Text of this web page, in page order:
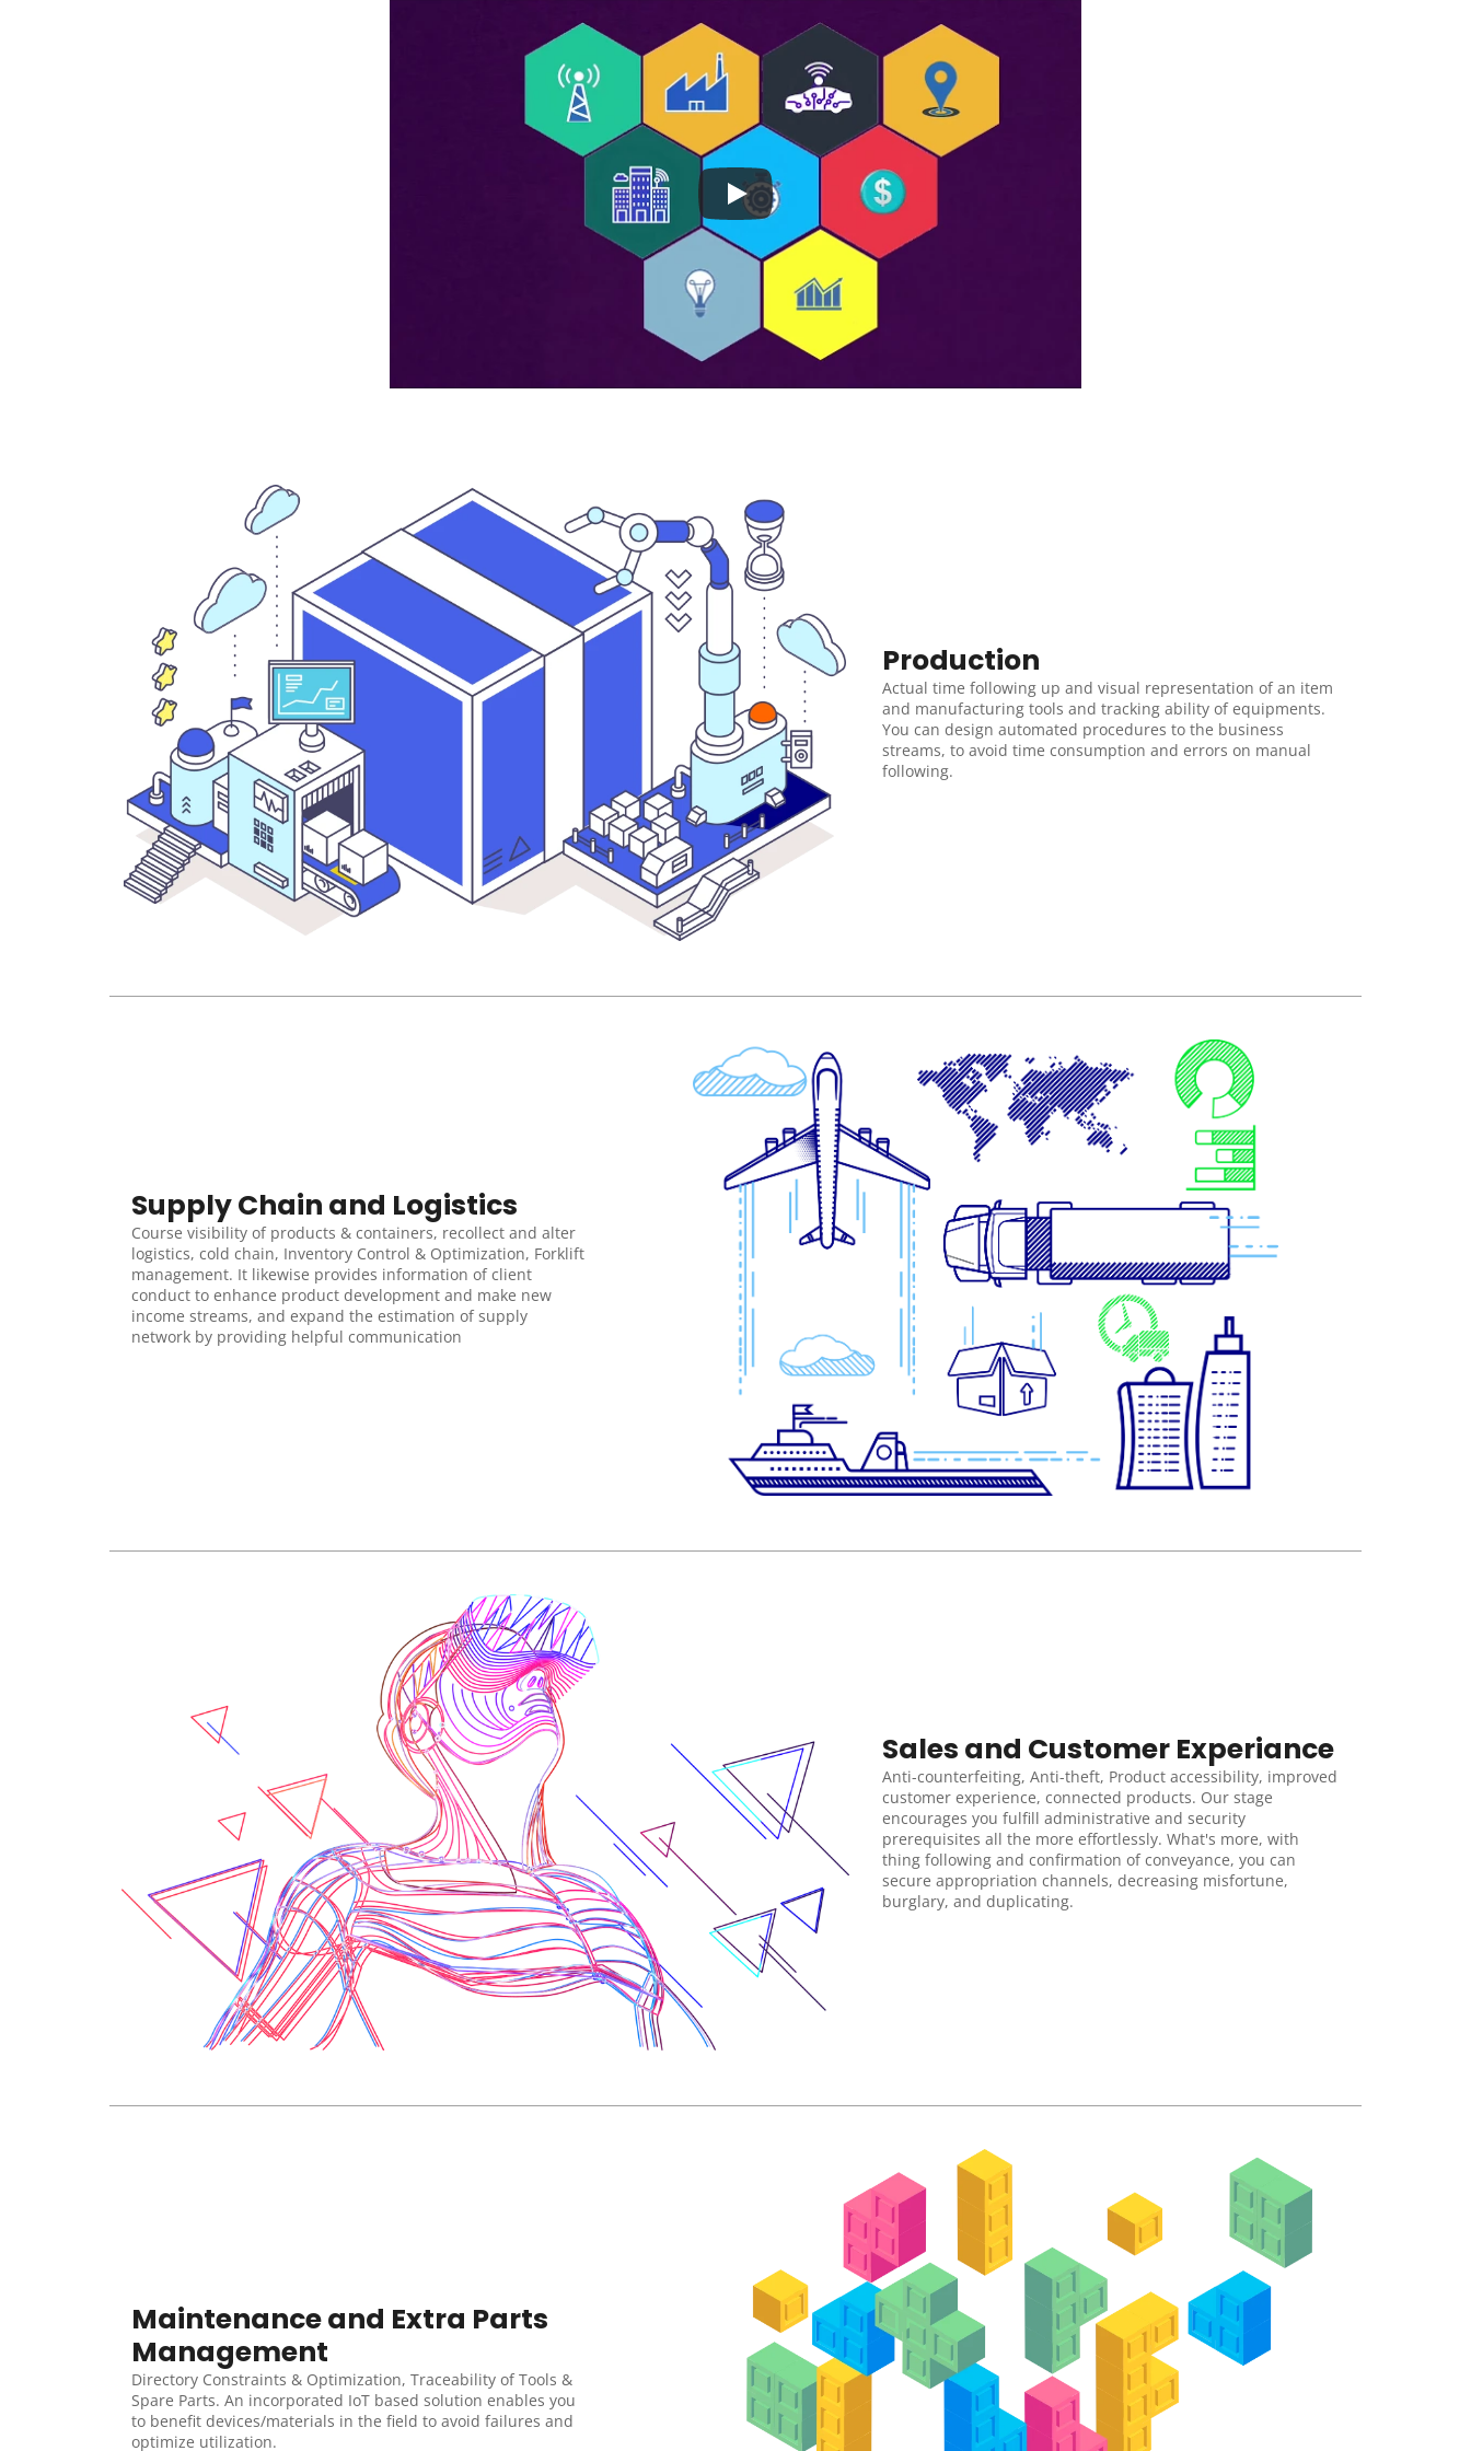
Production
Actual time following up and visual representation of an item
and manufacturing tools and tracking ability of equipments.
You can design automated procedures to the business
streams, to avoid time consumption and errors on manual
following.
Supply Chain and Logistics
Course visibility of products & containers, recollect and alter
logistics, cold chain, Inventory Control & Optimization, Forklift
management. It likewise provides information of client
conduct to enhance product development and make new
income streams, and expand the estimation of supply
network by providing helpful communication
Sales and Customer Experiance
Anti-counterfeiting, Anti-theft, Product accessibility, improved
customer experience, connected products. Our stage
encourages you fulfill administrative and security
prerequisites all the more effortlessly. What's more, with
thing following and confirmation of conveyance, you can
secure appropriation channels, decreasing misfortune,
burglary, and duplicating.
Maintenance and Extra Parts
Management
Directory Constraints & Optimization, Traceability of Tools &
Spare Parts. An incorporated IoT based solution enables you
to benefit devices/materials in the field to avoid failures and
optimize utilization.